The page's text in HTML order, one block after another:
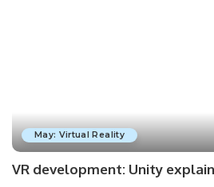
May: Virtual Reality
VR development: Unity